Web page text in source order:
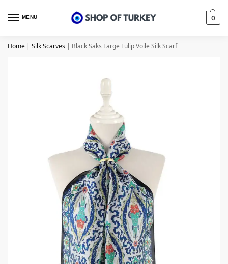
MENU 0
Home | Silk Scarves | Black Saks Large Tulip Voile Silk Scarf